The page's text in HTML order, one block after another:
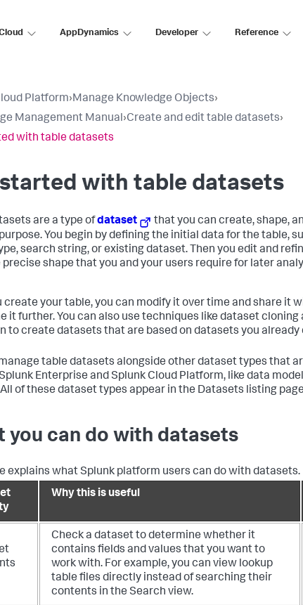
AppDynamics Developer Reference
Platform›Manage Knowledge Objects›
Management Manual›Create and edit table datasets›
with table datasets
with table datasets
are a type ofdataset
that you can create, shape,
You begin by defining the initial data for the table,
search string, or existing dataset. Then you edit and
shape that you and your users require for later
create your table, you can modify it over time and share it
it further. You can also use techniques like dataset cloning
to create datasets that are based on datasets you already
table datasets alongside other dataset types that
Enterprise and Splunk Cloud Platform, like data
of these dataset types appear in the Datasets listing
you can do with datasets
explains what Splunk platform users can do with datasets.
Why this is useful
Check a dataset to determine whether it
contains fields and values that you want to
work with. For example, you can view lookup
table files directly instead of searching their
contents in the Search view.